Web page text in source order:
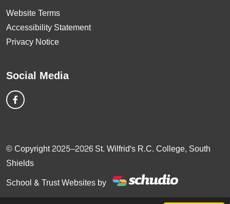
Website Terms
Accessibility Statement
Privacy Notice
Social Media
© Copyright 2025–2026 St. Wilfrid's R.C. College, South
Shields
School & Trust Websites by